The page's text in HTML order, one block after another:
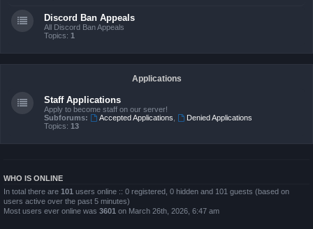
Discord Ban Appeals
All Discord Ban Appeals
Topics: 1
Applications
Staff Applications
Apply to become staff on our server!
Subforums:
Accepted Applications
Denied Applications
Topics: 13
WHO IS ONLINE
In total there are 101 users online :: 0 registered, 0 hidden and 101 guests (based on
users active over the past 5 minutes)
Most users ever online was 3601 on March 26th, 2026, 6:47 am